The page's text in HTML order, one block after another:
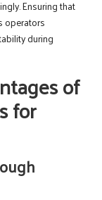
Ensuring that
operators
during
of
for